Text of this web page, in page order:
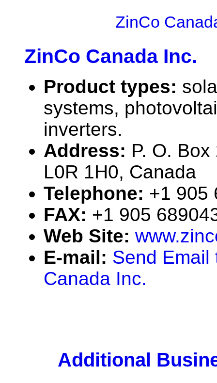
ZinCo
ZinCo Canada Inc.
Product types:
systems,
inverters.
Address: P. O.
L0R 1H0, Canada
Telephone: +1 905
FAX: +1 905
Web Site:
E-mail: Send Email
Canada Inc.
Additional